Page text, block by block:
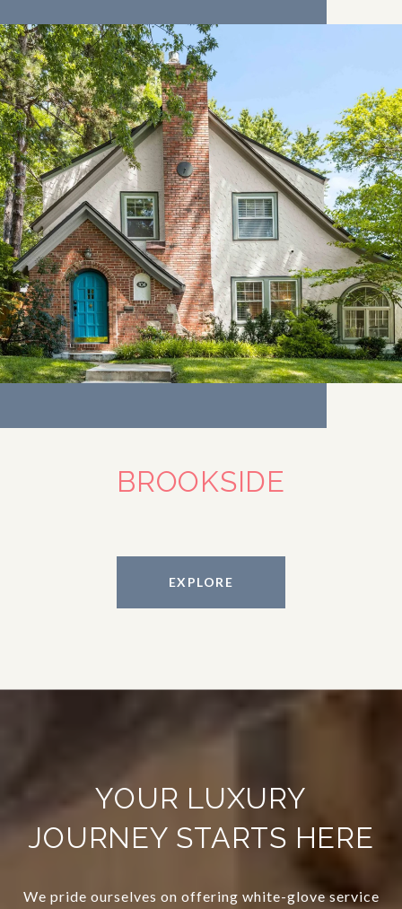
BROOKSIDE
EXPLORE
YOUR LUXURY
JOURNEY STARTS HERE
We pride ourselves on offering white-glove service